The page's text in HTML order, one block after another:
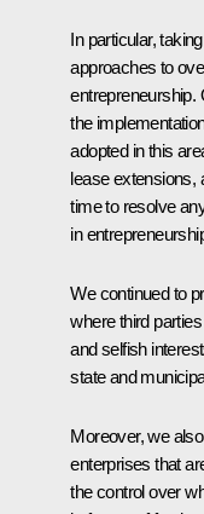
In particular,
approaches to
entrepreneurship.
the
adopted in this
lease extensions,
time to resolve
in
We continued to
where third
and selfish
state and
Moreover, we
enterprises that
the control over